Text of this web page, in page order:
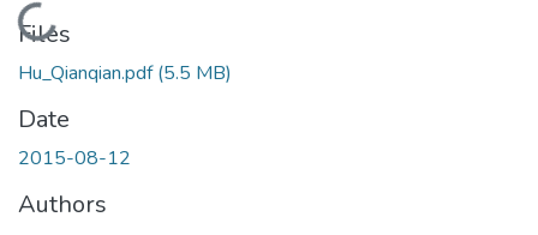
Loading...
Files
Hu_Qianqian.pdf(5.5 MB)
Date
2015-08-12
Authors